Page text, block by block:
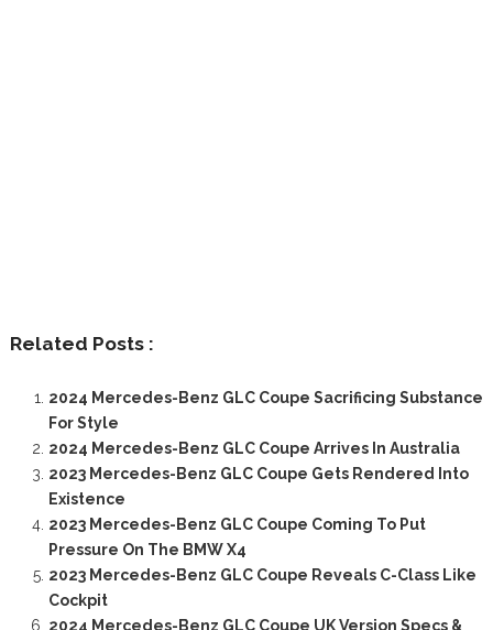
Related Posts :
2024 Mercedes-Benz GLC Coupe Sacrificing Substance
For Style
2024 Mercedes-Benz GLC Coupe Arrives In Australia
2023 Mercedes-Benz GLC Coupe Gets Rendered Into
Existence
2023 Mercedes-Benz GLC Coupe Coming To Put
Pressure On The BMW X4
2023 Mercedes-Benz GLC Coupe Reveals C-Class Like
Cockpit
2024 Mercedes-Benz GLC Coupe UK Version Specs &